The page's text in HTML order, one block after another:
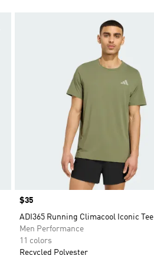
Price
$35
ADI365 Running Climacool Iconic Tee
Men Performance
11 colors
Recycled Polyester